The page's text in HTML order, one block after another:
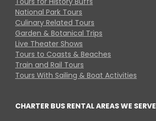
National Park Tours
Culinary Related Tours
Garden & Botanical Trips
Live Theater Shows
Tours to Coasts & Beaches
Train and Rail Tours
Tours With Sailing & Boat Activities
CHARTER BUS RENTAL AREAS WE SERVE